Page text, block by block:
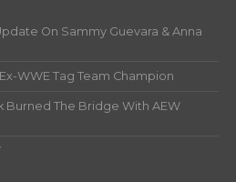
On Sammy Guevara & Anna
WWE Tag Team Champion
Burned The Bridge With AEW